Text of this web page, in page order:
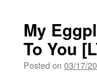
My
To You
Posted on 03/17/